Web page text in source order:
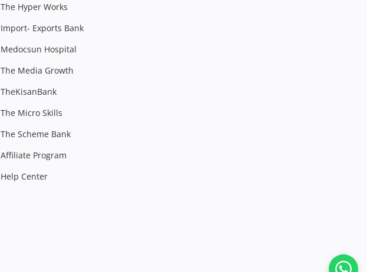
The Hyper Works
Import- Exports Bank
Medocsun Hospital
The Media Growth
TheKisanBank
The Micro Skills
The Scheme Bank
Affiliate Program
Help Center